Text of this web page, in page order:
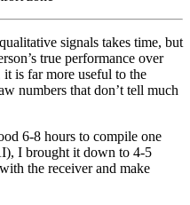
signals takes time, but
true performance over
is far more useful to the
numbers that don’t tell much
6-8 hours to compile one
I brought it down to 4-5
the receiver and make